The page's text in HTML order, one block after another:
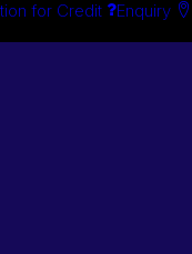
for Credit Enquiry